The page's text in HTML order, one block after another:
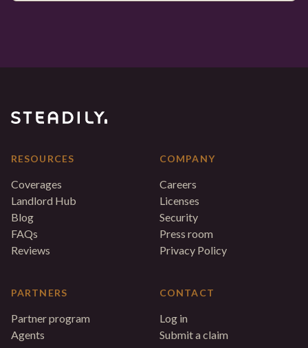
RESOURCES
Coverages
Landlord Hub
Blog
FAQs
Reviews
PARTNERS
Partner program
Agents
COMPANY
Careers
Licenses
Security
Press room
Privacy Policy
CONTACT
Log in
Submit a claim